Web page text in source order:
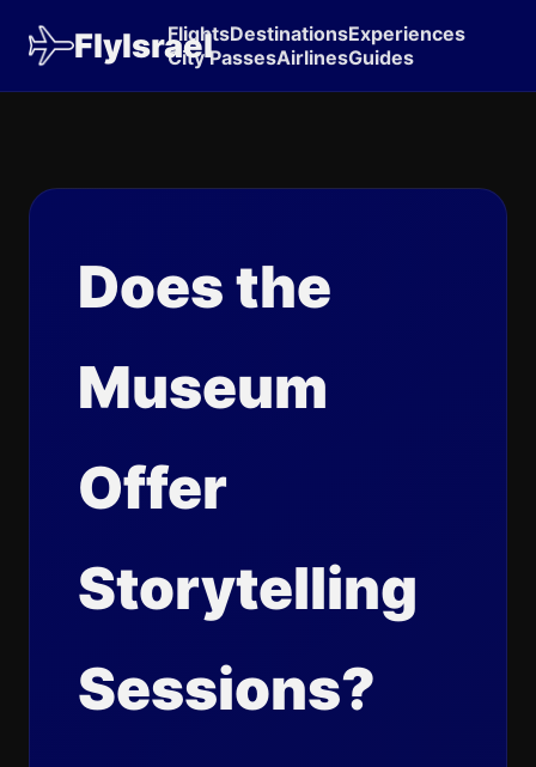
FlyIsrael
FlightsDestinationsExperiences
City PassesAirlinesGuides
Does the
Museum
Offer
Storytelling
Sessions?